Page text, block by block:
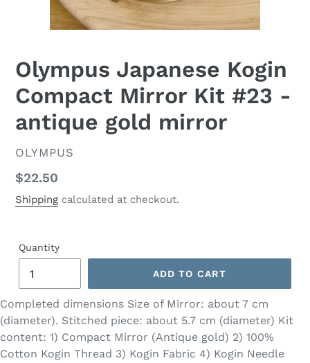
Olympus Japanese Kogin
Compact Mirror Kit #23 -
antique gold mirror
VENDOR
OLYMPUS
Regular
price
$22.50
Shipping calculated at checkout.
Quantity
ADD TO CART
Completed dimensions Size of Mirror: about 7 cm
(diameter). Stitched piece: about 5.7 cm (diameter) Kit
content: 1) Compact Mirror (Antique gold) 2) 100%
Cotton Kogin Thread 3) Kogin Fabric 4) Kogin Needle